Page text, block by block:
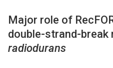
Major role of
double-strand-break
radiodurans